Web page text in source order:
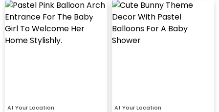
At Your Location At Your Location